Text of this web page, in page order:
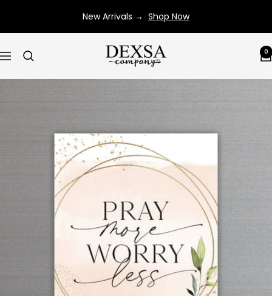
content
New Arrivals → Shop Now
Navigation
Dexsa 0